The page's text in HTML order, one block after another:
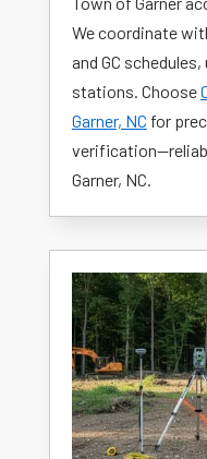
We coordinate
and GC
stations. Choose
Garner, NC for
Garner, NC.